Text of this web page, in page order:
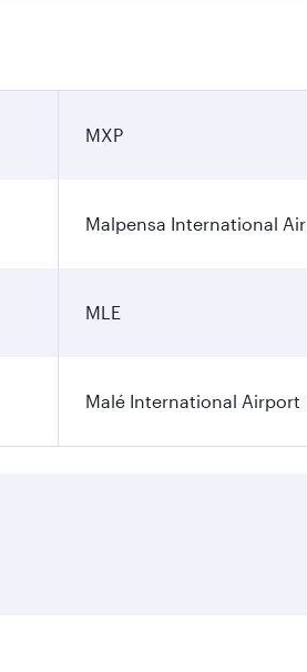
MXP
Malpensa International
MLE
Malé International Airport